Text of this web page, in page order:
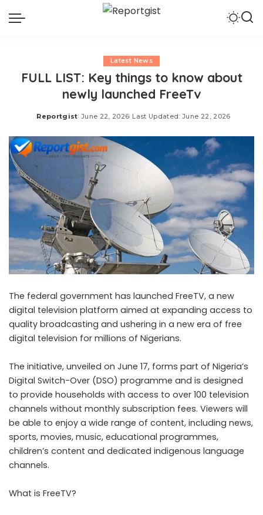
Latest News
FULL LIST: Key things to know about
newly launched FreeTv
Posted
Reportgist June 22, 2026 Last Updated: June 22, 2026
The federal government has launched FreeTV, a new
digital television platform aimed at expanding access to
quality broadcasting and ushering in a new era of free
digital television for millions of Nigerians.
The initiative, unveiled on June 17, forms part of Nigeria’s
Digital Switch-Over (DSO) programme and is designed
to provide households with access to over 100 television
channels without monthly subscription fees. Viewers will
be able to enjoy a wide range of content, including news,
sports, movies, music, educational programmes,
children’s content and dedicated indigenous language
channels.
What is FreeTV?